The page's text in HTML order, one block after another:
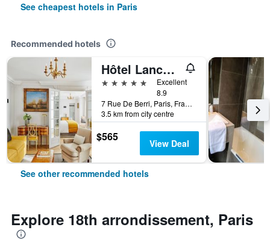
See cheapest hotels in Paris
Recommended hotels
Hôtel Lancaster Paris Champs-Elysées
5 stars
Excellent
8.9
7 Rue De Berri, Paris, France
3.5 km from city centre
$565 View Deal
See other recommended hotels
Explore 18th arrondissement, Paris